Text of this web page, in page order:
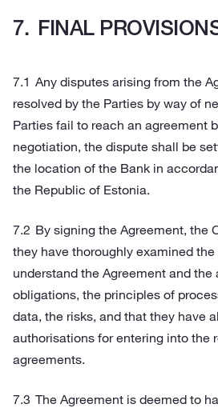
FINAL
Any disputes arising from the
resolved by the Parties by way of
Parties fail to reach an agreement
negotiation, the dispute shall be
the location of the Bank in
the Republic of Estonia.
By signing the Agreement, the
they have thoroughly examined the
understand the Agreement and
obligations, the principles of
data, the risks, and that they have
authorisations for entering into the
agreements.
The Agreement is deemed to